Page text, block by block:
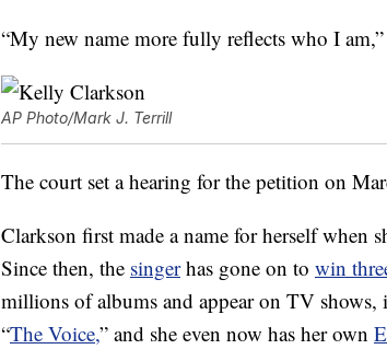
“My new name more fully reflects who I am,”
AP Photo/Mark J. Terrill
The court set a hearing for the petition on
Clarkson first made a name for herself when
Since then, the singerhas gone on to win
millions of albums and appear on TV
“The Voice,” and she even now has her own